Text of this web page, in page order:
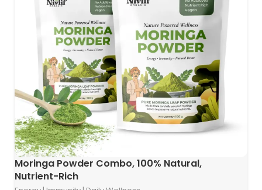
Moringa Powder Combo, 100% Natural,
Nutrient-Rich